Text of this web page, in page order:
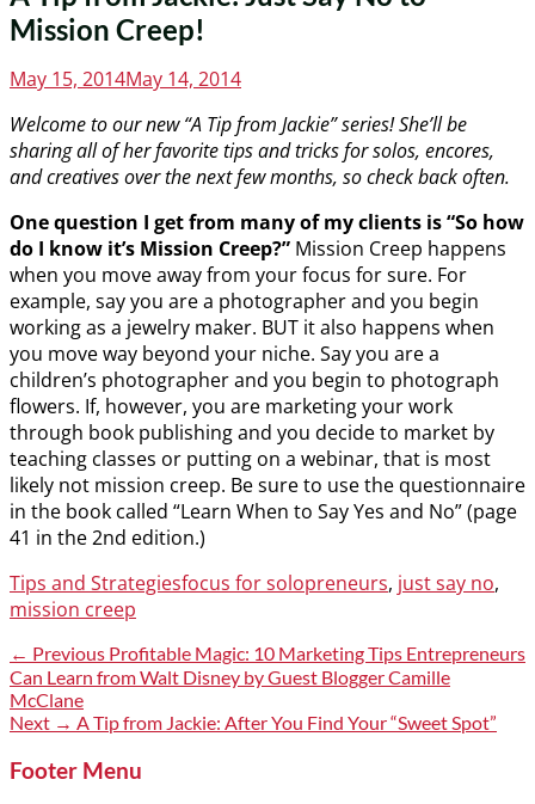
Mission Creep!
Posted
May 15, 2014May 14, 2014
Welcome to our new “A Tip from Jackie” series! She’ll be
sharing all of her favorite tips and tricks for solos, encores,
and creatives over the next few months, so check back often.
One question I get from many of my clients is “So how
do I know it’s Mission Creep?” Mission Creep happens
when you move away from your focus for sure. For
example, say you are a photographer and you begin
working as a jewelry maker. BUT it also happens when
you move way beyond your niche. Say you are a
children’s photographer and you begin to photograph
flowers. If, however, you are marketing your work
through book publishing and you decide to market by
teaching classes or putting on a webinar, that is most
likely not mission creep. Be sure to use the questionnaire
in the book called “Learn When to Say Yes and No” (page
41 in the 2nd edition.)
Categories
Tips and StrategiesTags
focus for solopreneurs, just say no,
mission creep
Post
navigation
← Previous Previous
post:
Profitable Magic: 10 Marketing Tips Entrepreneurs
Can Learn from Walt Disney by Guest Blogger Camille
McClane
Next → Next
A Tip from Jackie: After You Find Your “Sweet Spot”
Footer Menu